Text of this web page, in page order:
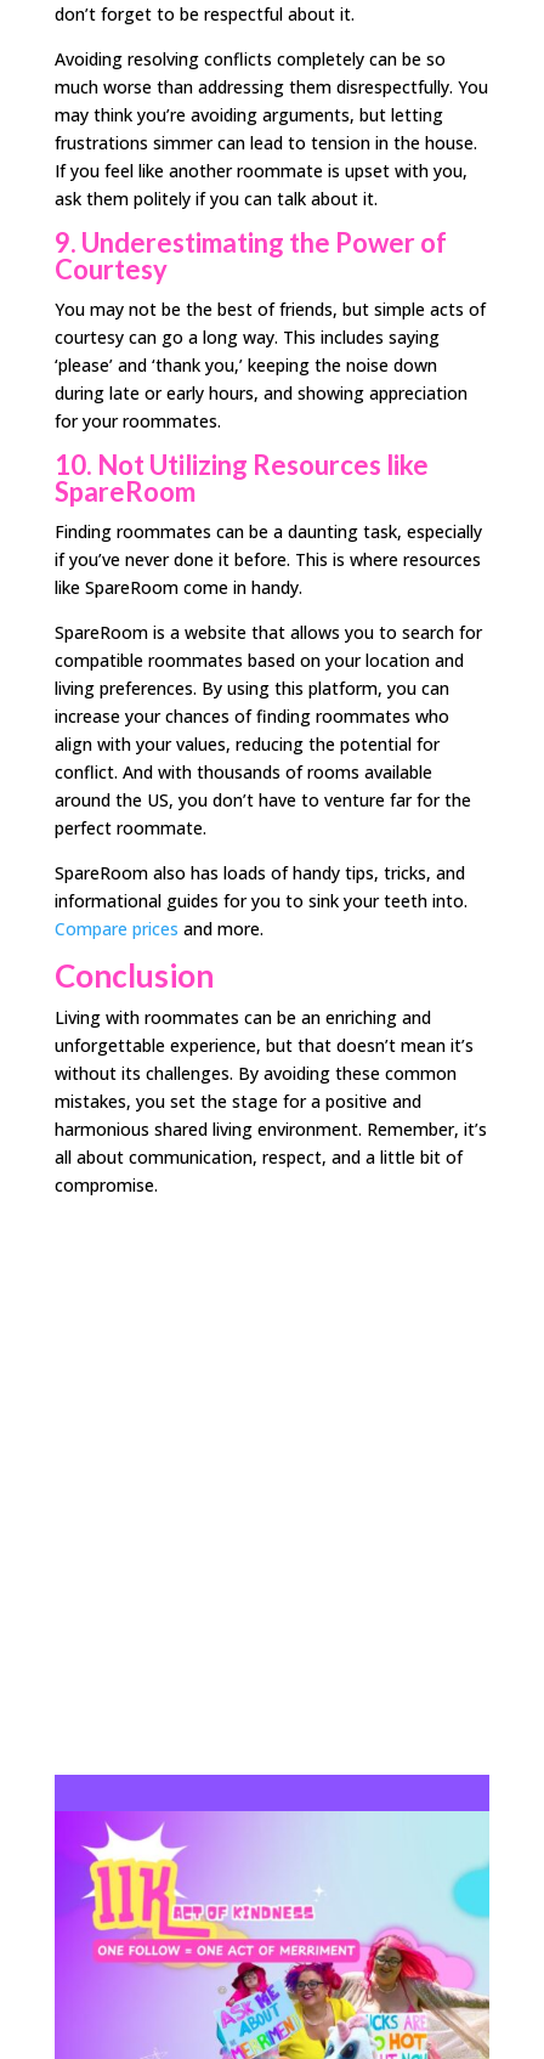
don’t forget to be respectful about it.
Avoiding resolving conflicts completely can be so
much worse than addressing them disrespectfully. You
may think you’re avoiding arguments, but letting
frustrations simmer can lead to tension in the house.
If you feel like another roommate is upset with you,
ask them politely if you can talk about it.
9. Underestimating the Power of
Courtesy
You may not be the best of friends, but simple acts of
courtesy can go a long way. This includes saying
‘please’ and ‘thank you,’ keeping the noise down
during late or early hours, and showing appreciation
for your roommates.
10. Not Utilizing Resources like
SpareRoom
Finding roommates can be a daunting task, especially
if you’ve never done it before. This is where resources
like SpareRoom come in handy.
SpareRoom is a website that allows you to search for
compatible roommates based on your location and
living preferences. By using this platform, you can
increase your chances of finding roommates who
align with your values, reducing the potential for
conflict. And with thousands of rooms available
around the US, you don’t have to venture far for the
perfect roommate.
SpareRoom also has loads of handy tips, tricks, and
informational guides for you to sink your teeth into.
Compare prices and more.
Conclusion
Living with roommates can be an enriching and
unforgettable experience, but that doesn’t mean it’s
without its challenges. By avoiding these common
mistakes, you set the stage for a positive and
harmonious shared living environment. Remember, it’s
all about communication, respect, and a little bit of
compromise.